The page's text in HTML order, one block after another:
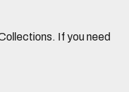
If you need